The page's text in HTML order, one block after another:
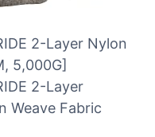
2-Layer Nylon
5,000G]
2-Layer
Weave Fabric